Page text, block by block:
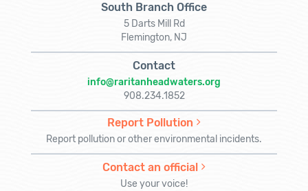
South Branch Office
5 Darts Mill Rd
Flemington, NJ
Contact
info@raritanheadwaters.org
908.234.1852
Report Pollution
Report pollution or other environmental incidents.
Contact an official
Use your voice!